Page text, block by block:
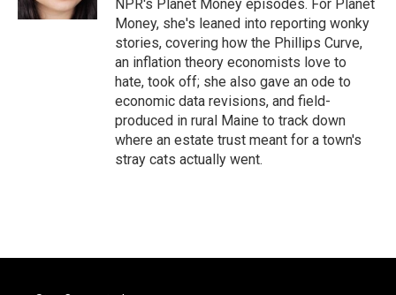
NPR's Planet Money episodes. For Planet
Money, she's leaned into reporting wonky
stories, covering how the Phillips Curve,
an inflation theory economists love to
hate, took off; she also gave an ode to
economic data revisions, and field-
produced in rural Maine to track down
where an estate trust meant for a town's
stray cats actually went.